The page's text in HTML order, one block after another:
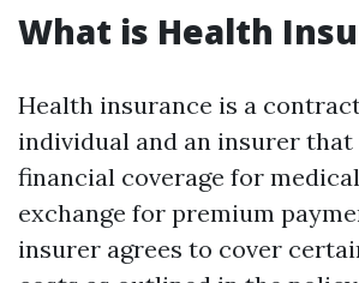
What is Health
Health insurance is a
individual and an insurer that
financial coverage for
exchange for premium
insurer agrees to cover